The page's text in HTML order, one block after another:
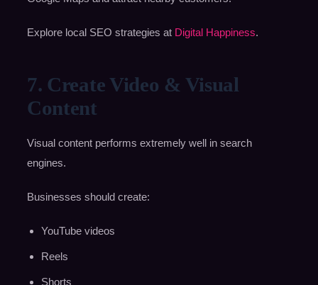
Explore local SEO strategies at Digital Happiness.
7. Create Video & Visual
Content
Visual content performs extremely well in search
engines.
Businesses should create:
YouTube videos
Reels
Shorts